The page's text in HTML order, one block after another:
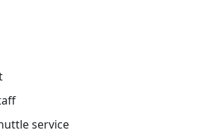
service